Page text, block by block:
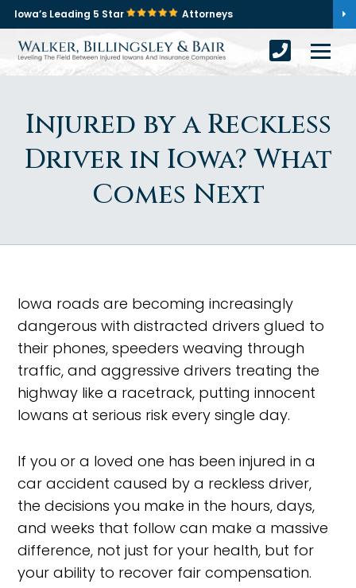
Iowa’s Leading 5 Star Attorneys
Injured by a Reckless
Driver in Iowa? What
Comes Next
Iowa roads are becoming increasingly
dangerous with distracted drivers glued to
their phones, speeders weaving through
traffic, and aggressive drivers treating the
highway like a racetrack, putting innocent
Iowans at serious risk every single day.
If you or a loved one has been injured in a
car accident caused by a reckless driver,
the decisions you make in the hours, days,
and weeks that follow can make a massive
difference, not just for your health, but for
your ability to recover fair compensation.